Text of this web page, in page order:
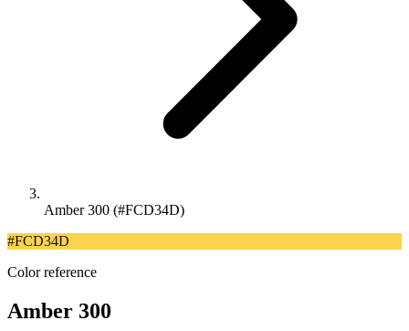
Amber 300 (#FCD34D)
#FCD34D
Color reference
Amber 300